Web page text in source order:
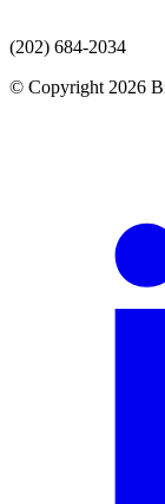
(202) 684-2034
© Copyright 2026